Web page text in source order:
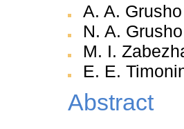
A. A. Grusho
N. A. Grusho
M. I.
E. E.
Abstract